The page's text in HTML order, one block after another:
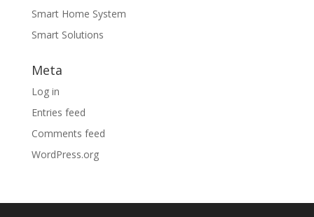
Smart Home System
Smart Solutions
Meta
Log in
Entries feed
Comments feed
WordPress.org